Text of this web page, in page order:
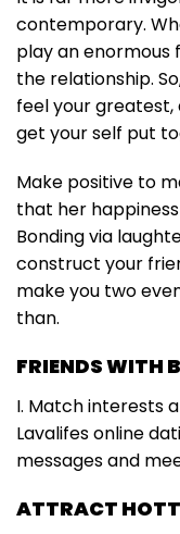
contemporary.
play an
the relationship.
feel your greatest,
get your self put
Make positive to
that her
Bonding via
construct your
make you two
than.
FRIENDS WITH
I. Match interests
Lavalifes online
messages and
ATTRACT